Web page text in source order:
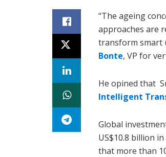
“The ageing
approaches are
transform smart
Bonte, VP for
He opined that
Intelligent
Global
US$10.8 billion
that more than